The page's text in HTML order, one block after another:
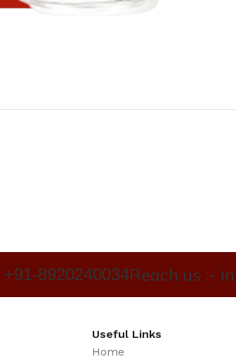
8920240034Reach us :-
Useful Links
Home